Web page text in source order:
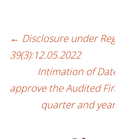
Post
navigation
← Disclosure under
39(3):12.05.2022
Intimation of
approve the Audited
quarter and